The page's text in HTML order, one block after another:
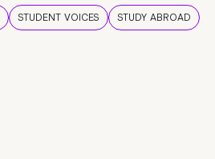
STUDENT VOICES STUDY ABROAD